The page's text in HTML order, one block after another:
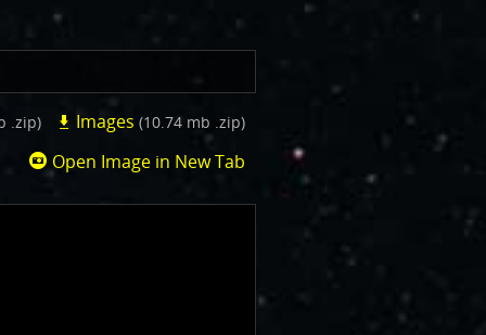
.zip) Images (10.74 mb .zip)
Open Image in New Tab